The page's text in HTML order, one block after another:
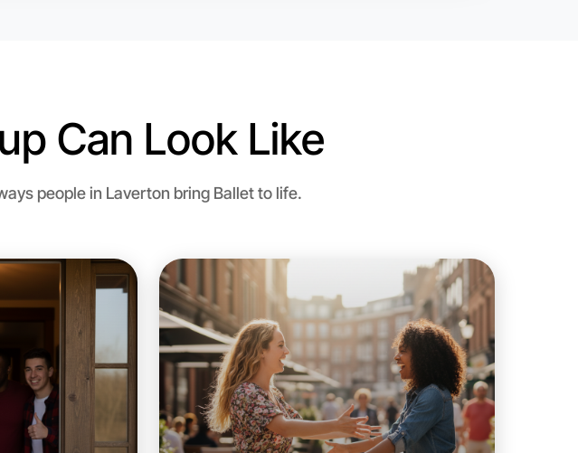
Let's do Ballet
Laverton
Can Look Like
people in Laverton bring Ballet to life.